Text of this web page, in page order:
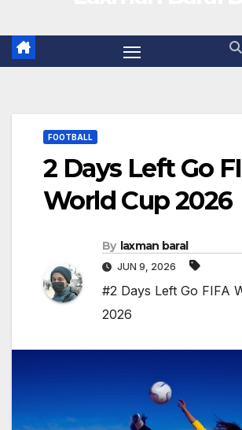
FOOTBALL
2 Days Left Go
World Cup 2026
By laxman baral
JUN 9, 2026
#2 Days Left Go FIFA
2026